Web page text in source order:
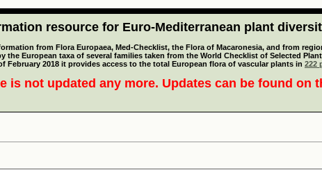
resource for Euro-Mediterranean plant
from Flora Europaea, Med-Checklist, the Flora of Macaronesia, and from
European taxa of several families taken from the World Checklist of Selected
February 2018 it provides access to the total European flora of vascular plants in 222
is not updated any more. Updates can be found on